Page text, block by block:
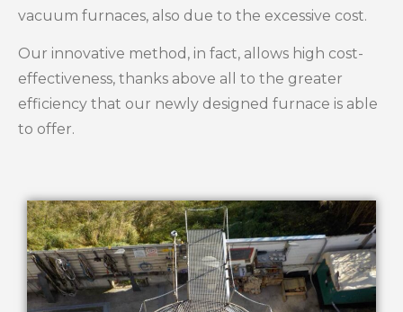
vacuum furnaces, also due to the excessive cost.
Our innovative method, in fact, allows high cost-
effectiveness, thanks above all to the greater
efficiency that our newly designed furnace is able
to offer.